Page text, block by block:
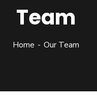
Team
Home Our Team